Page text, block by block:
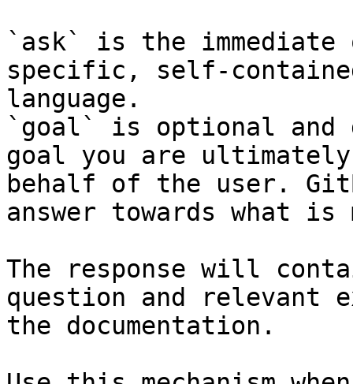
`ask` is the
specific, self-
language.
`goal` is optional and
goal you are
behalf of the user.
answer towards what
The response will
question and relevant
the documentation.